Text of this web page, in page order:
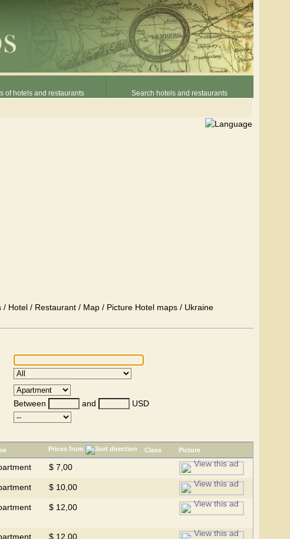
of hotels and restaurants Search hotels and restaurants
Hotel / Restaurant / Map / Picture Hotel maps / Ukraine
Between and
USD
Prices from Class Picture
$ 7,00
$ 10,00
$ 12,00
$ 12,00